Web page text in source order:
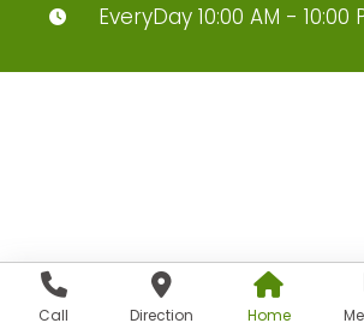
Call Direction Home
EveryDay 10:00 AM - 10:00